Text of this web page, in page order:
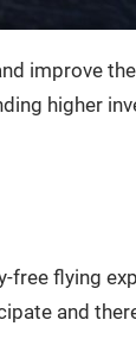
improve
higher
flying
and